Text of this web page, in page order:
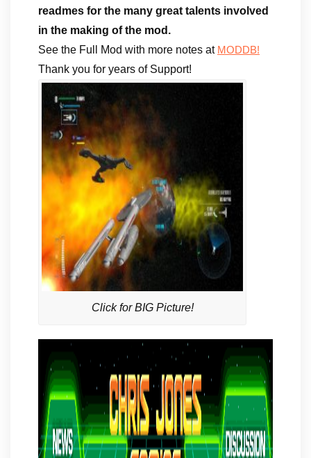
readmes for the many great talents involved
in the making of the mod.
See the Full Mod with more notes at MODDB!
Thank you for years of Support!
Click for BIG Picture!